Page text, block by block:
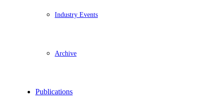
Industry Events
Archive
Publications